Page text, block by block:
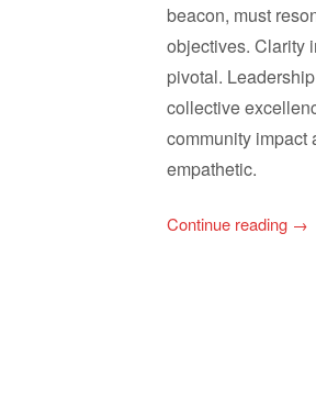
beacon, must
objectives. Clarity
pivotal.
collective
community impact
empathetic.
Continue reading →